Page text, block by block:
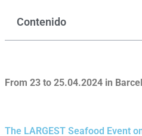
Contenido
From 23 to 25.04.2024 in
The LARGEST Seafood Event